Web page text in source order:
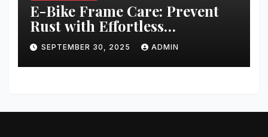
E-Bike Frame Care: Prevent
Rust with Effortless
Techniques
SEPTEMBER 30, 2025 ADMIN